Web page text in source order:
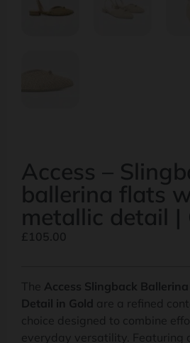
Access –
ballerina flats
metallic detail |
£105.00
The Access Slingback
Detail in Gold are a refined
choice designed to combine
everyday versatility. Featuring